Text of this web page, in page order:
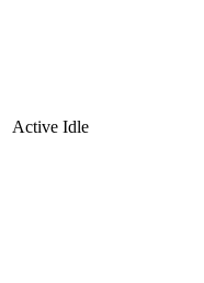
Active Idle